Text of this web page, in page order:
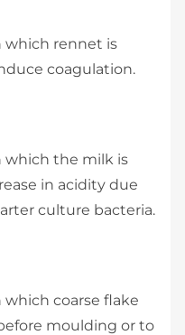
which rennet is
coagulation.
which the milk is
in acidity due
culture bacteria.
coarse flake
moulding or to